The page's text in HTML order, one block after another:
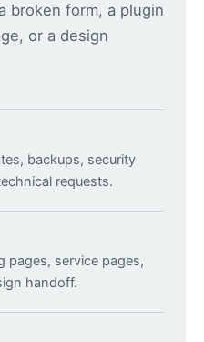
broken form, a plugin
or a design
backups, security
requests.
pages, service pages,
handoff.